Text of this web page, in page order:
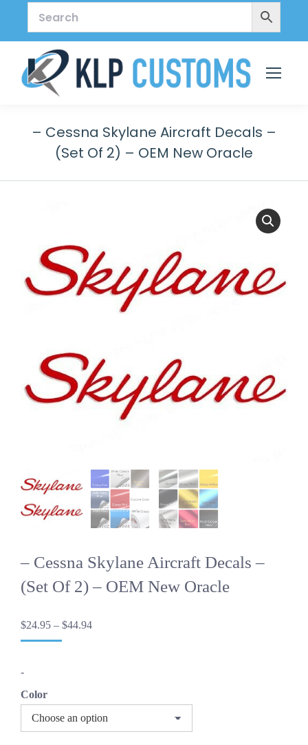
– Cessna Skylane Aircraft Decals –
(Set Of 2) – OEM New Oracle
– Cessna Skylane Aircraft Decals –
(Set Of 2) – OEM New Oracle
$24.95 – $44.94Price
-
Color